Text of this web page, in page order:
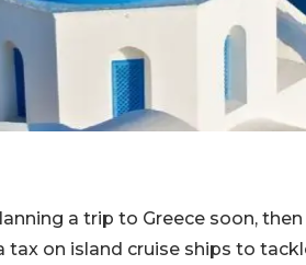
a trip to Greece soon,
tax on island cruise ships to